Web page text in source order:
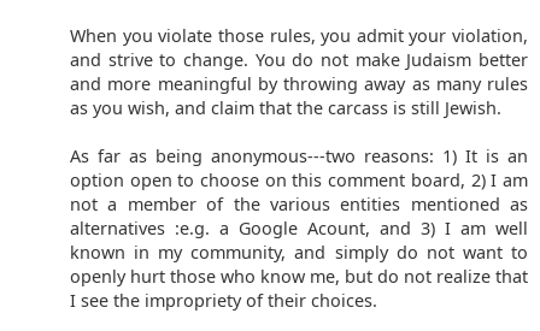
When you violate those rules, you admit your violation,
and strive to change. You do not make Judaism better
and more meaningful by throwing away as many rules
as you wish, and claim that the carcass is still Jewish.
As far as being anonymous---two reasons: 1) It is an
option open to choose on this comment board, 2) I am
not a member of the various entities mentioned as
alternatives :e.g. a Google Acount, and 3) I am well
known in my community, and simply do not want to
openly hurt those who know me, but do not realize that
I see the impropriety of their choices.